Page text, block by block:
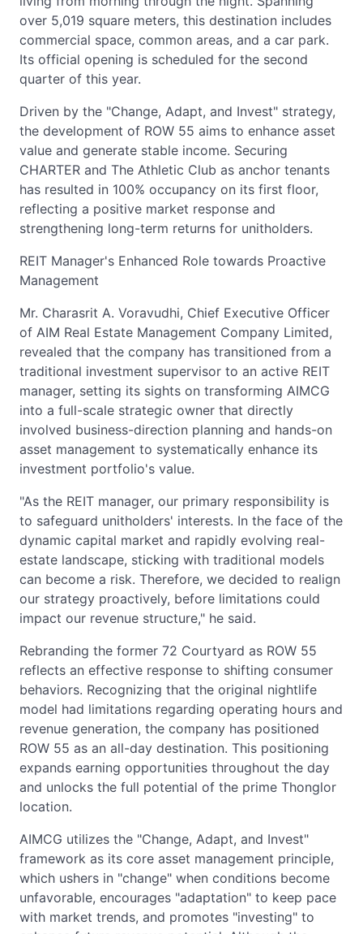
over 5,019 square meters, this destination includes
commercial space, common areas, and a car park.
Its official opening is scheduled for the second
quarter of this year.
Driven by the "Change, Adapt, and Invest" strategy,
the development of ROW 55 aims to enhance asset
value and generate stable income. Securing
CHARTER and The Athletic Club as anchor tenants
has resulted in 100% occupancy on its first floor,
reflecting a positive market response and
strengthening long-term returns for unitholders.
REIT Manager's Enhanced Role towards Proactive
Management
Mr. Charasrit A. Voravudhi, Chief Executive Officer
of AIM Real Estate Management Company Limited,
revealed that the company has transitioned from a
traditional investment supervisor to an active REIT
manager, setting its sights on transforming AIMCG
into a full-scale strategic owner that directly
involved business-direction planning and hands-on
asset management to systematically enhance its
investment portfolio's value.
"As the REIT manager, our primary responsibility is
to safeguard unitholders' interests. In the face of the
dynamic capital market and rapidly evolving real-
estate landscape, sticking with traditional models
can become a risk. Therefore, we decided to realign
our strategy proactively, before limitations could
impact our revenue structure," he said.
Rebranding the former 72 Courtyard as ROW 55
reflects an effective response to shifting consumer
behaviors. Recognizing that the original nightlife
model had limitations regarding operating hours and
revenue generation, the company has positioned
ROW 55 as an all-day destination. This positioning
expands earning opportunities throughout the day
and unlocks the full potential of the prime Thonglor
location.
AIMCG utilizes the "Change, Adapt, and Invest"
framework as its core asset management principle,
which ushers in "change" when conditions become
unfavorable, encourages "adaptation" to keep pace
with market trends, and promotes "investing" to